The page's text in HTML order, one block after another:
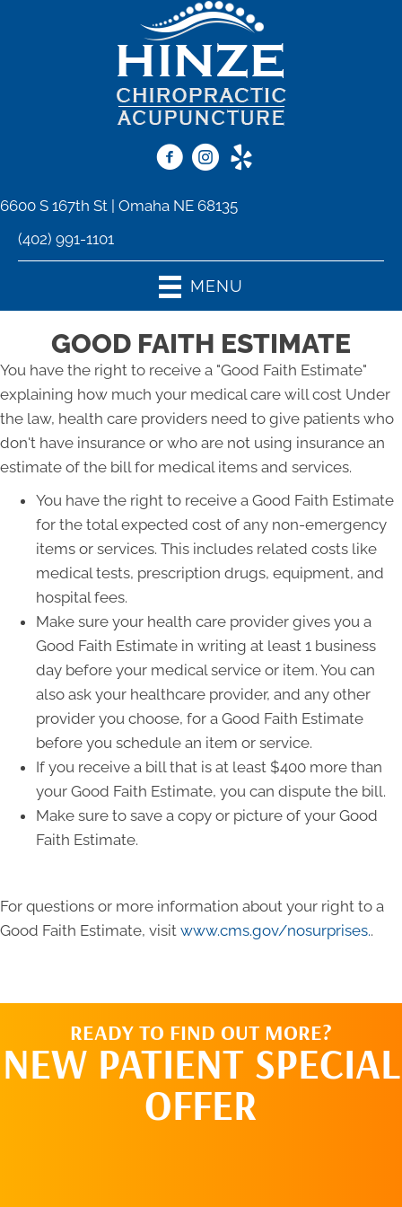
6600 S 167th St | Omaha NE 68135
(402) 991-1101
MENU
GOOD FAITH ESTIMATE
You have the right to receive a "Good Faith Estimate"
explaining how much your medical care will cost Under
the law, health care providers need to give patients who
don't have insurance or who are not using insurance an
estimate of the bill for medical items and services.
You have the right to receive a Good Faith Estimate
for the total expected cost of any non-emergency
items or services. This includes related costs like
medical tests, prescription drugs, equipment, and
hospital fees.
Make sure your health care provider gives you a
Good Faith Estimate in writing at least 1 business
day before your medical service or item. You can
also ask your healthcare provider, and any other
provider you choose, for a Good Faith Estimate
before you schedule an item or service.
If you receive a bill that is at least $400 more than
your Good Faith Estimate, you can dispute the bill.
Make sure to save a copy or picture of your Good
Faith Estimate.
For questions or more information about your right to a
Good Faith Estimate, visit www.cms.gov/nosurprises..
READY TO FIND OUT MORE?
NEW PATIENT SPECIAL
OFFER